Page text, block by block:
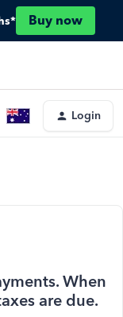
Buy now
Login
When
are due.